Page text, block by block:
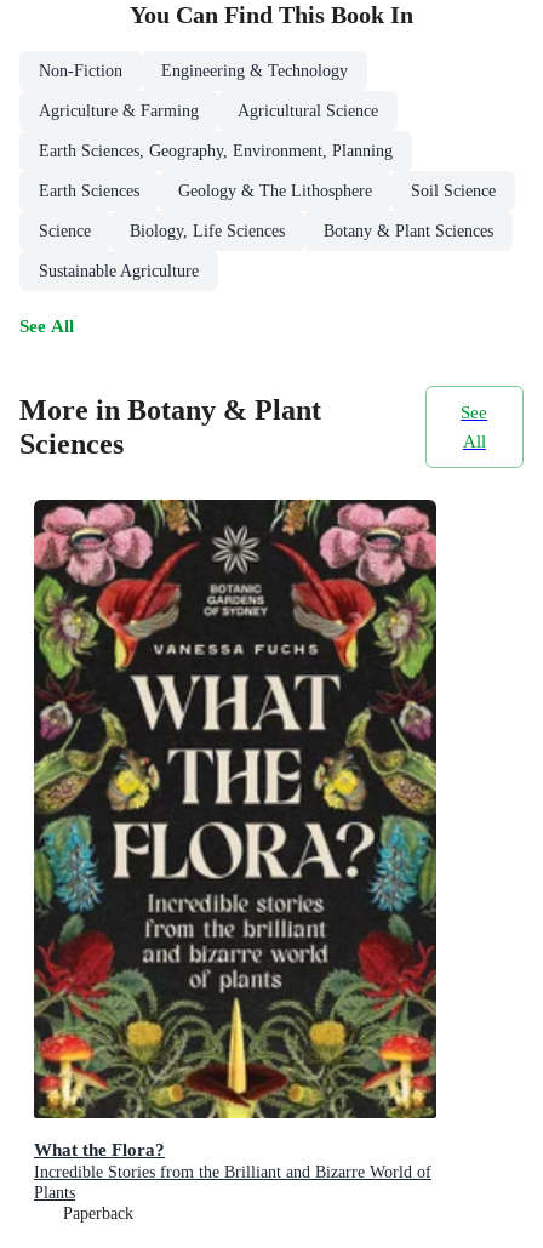
You Can Find This Book In
Non-Fiction Engineering & Technology
Agriculture & Farming Agricultural Science
Earth Sciences, Geography, Environment, Planning
Earth Sciences Geology & The Lithosphere Soil Science
Science Biology, Life Sciences Botany & Plant Sciences
Sustainable Agriculture
See All
More in Botany & Plant
Sciences
See
All
What the Flora?
Incredible Stories from the Brilliant and Bizarre World of
Plants
Paperback